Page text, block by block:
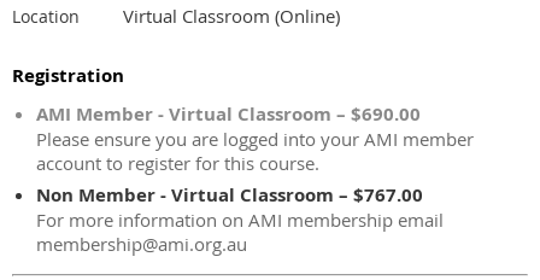
Location Virtual Classroom (Online)
Registration
AMI Member - Virtual Classroom – $690.00
Please ensure you are logged into your AMI member
account to register for this course.
Non Member - Virtual Classroom – $767.00
For more information on AMI membership email
membership@ami.org.au